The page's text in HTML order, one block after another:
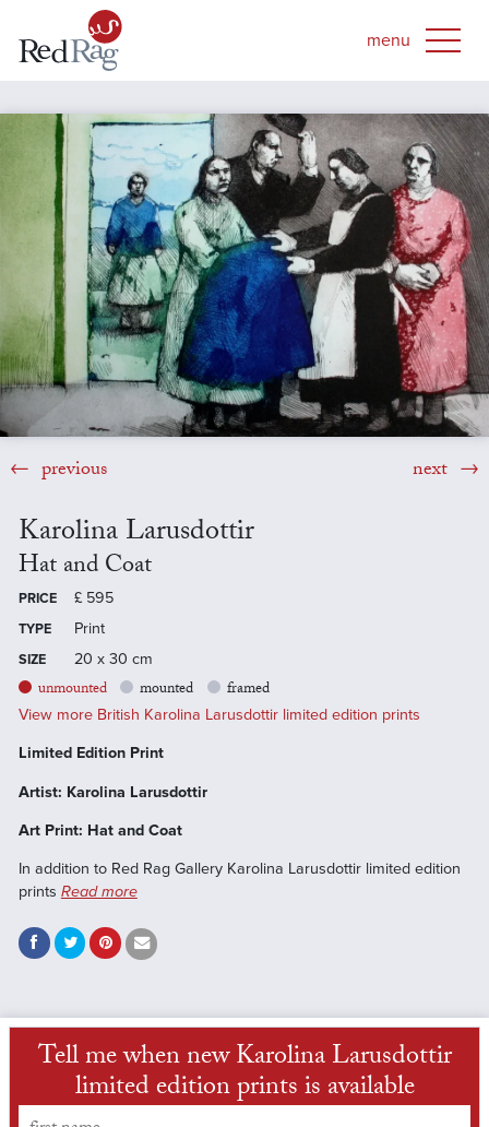
previous next
Karolina Larusdottir
Hat and Coat
PRICE £ 595
TYPE Print
SIZE 20 x 30 cm
unmounted mounted framed
View more British Karolina Larusdottir limited edition prints
Limited Edition Print
Artist: Karolina Larusdottir
Art Print: Hat and Coat
In addition to Red Rag Gallery Karolina Larusdottir limited edition
prints Read more
Tell me when new Karolina Larusdottir
limited edition prints is available